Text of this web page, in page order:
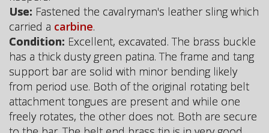
Use: Fastened the cavalryman's leather sling which
carried a carbine.
Condition: Excellent, excavated. The brass buckle
has a thick dusty green patina. The frame and tang
support bar are solid with minor bending likely
from period use. Both of the original rotating belt
attachment tongues are present and while one
freely rotates, the other does not. Both are secure